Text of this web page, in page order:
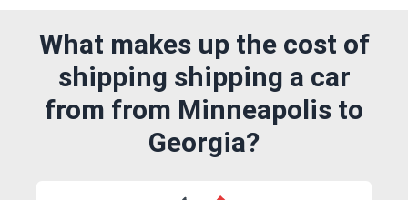
What makes up the cost of
shipping shipping a car
from from Minneapolis to
Georgia?